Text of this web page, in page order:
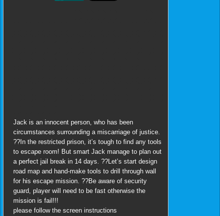
Jack is an innocent person, who has been
circumstances surrounding a miscarriage of justice.
??In the restricted prison, it’s tough to find any tools
to escape room! But smart Jack manage to plan out
a perfect jail break in 14 days. ??Let’s start design
road map and hand-make tools to drill through wall
for his escape mission. ??Be aware of security
guard, player will need to be fast otherwise the
mission is fail!!!
please follow the screen instructions